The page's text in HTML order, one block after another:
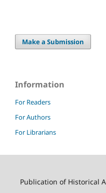
Make a Submission
Information
For Readers
For Authors
For Librarians
Publication of Historical